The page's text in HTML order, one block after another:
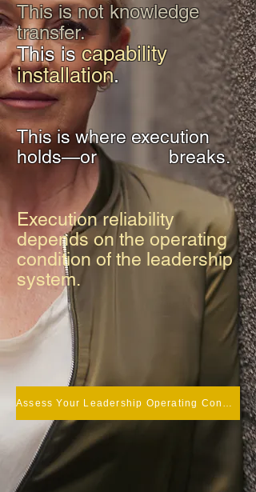
This is not knowledge
transfer.
This iscapability
installation.
This is where execution
holds—or breaks.
Execution reliability
depends on the operating
condition of the leadership
system.
Assess Your Leadership Operating Condition.